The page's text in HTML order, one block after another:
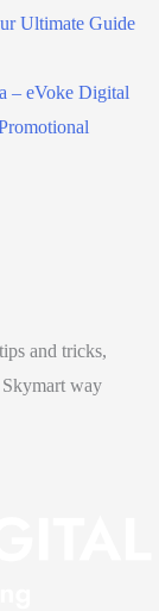
Ultimate Guide
– eVoke Digital
and tricks,
way